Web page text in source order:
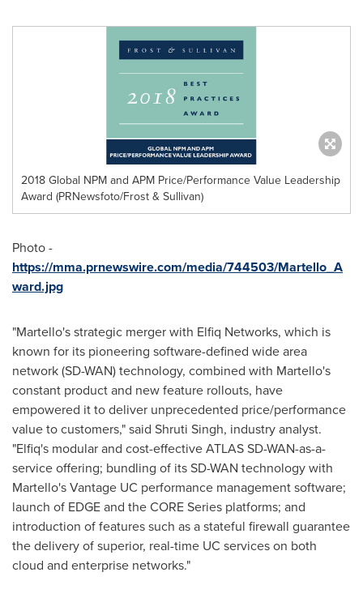
2018 Global NPM and APM Price/Performance Value Leadership
Award (PRNewsfoto/Frost & Sullivan)
Photo -
https://mma.prnewswire.com/media/744503/Martello_A
ward.jpg
"Martello's strategic merger with Elfiq Networks, which is
known for its pioneering software-defined wide area
network (SD-WAN) technology, combined with Martello's
constant product and new feature rollouts, have
empowered it to deliver unprecedented price/performance
value to customers," said Shruti Singh, industry analyst.
"Elfiq's modular and cost-effective ATLAS SD-WAN-as-a-
service offering; bundling of its SD-WAN technology with
Martello's Vantage UC performance management software;
launch of EDGE and the CORE Series platforms; and
introduction of features such as a stateful firewall guarantee
the delivery of superior, real-time UC services on both
cloud and enterprise networks."